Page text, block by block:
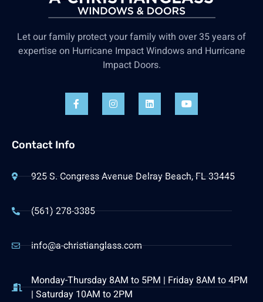
Let our family protect your family with over 35 years of
expertise on Hurricane Impact Windows and Hurricane
Impact Doors.
Contact Info
925 S. Congress Avenue Delray Beach, FL 33445
(561) 278-3385
info@a-christianglass.com
Monday-Thursday 8AM to 5PM | Friday 8AM to 4PM
| Saturday 10AM to 2PM